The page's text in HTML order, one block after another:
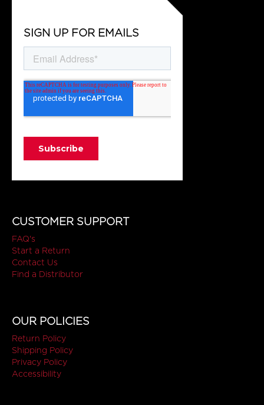
SIGN UP FOR EMAILS
CUSTOMER SUPPORT
FAQ's
Start a Return
Contact Us
Find a Distributor
OUR POLICIES
Return Policy
Shipping Policy
Privacy Policy
Accessibility